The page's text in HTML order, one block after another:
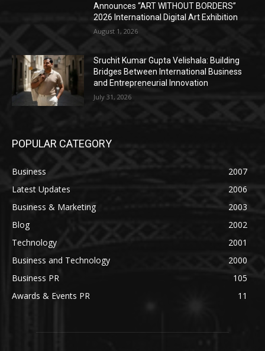
Announces “ART WITHOUT BORDERS”
2026 International Digital Art Exhibition
August 1, 2026
Sruchit Kumar Gupta Velishala: Building
Bridges Between International Business
and Entrepreneurial Innovation
July 31, 2026
POPULAR CATEGORY
Business
2007
Latest Updates
2006
Business & Marketing
2003
Blog
2002
Technology
2001
Business and Technology
2000
Business PR
105
Awards & Events PR
11